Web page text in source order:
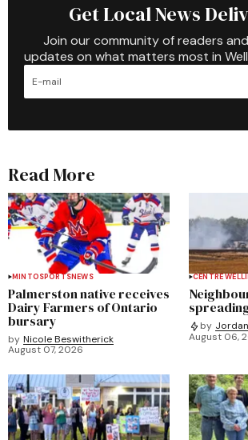
Get Local News
Join our community of readers
updates on what matters most in
Read More
MINTOSPORTSNEWS
Palmerston native receives
Dairy Farmers of Ontario
bursary
by Nicole Beswitherick
August 07, 2026
CENTRE
by
August 06,